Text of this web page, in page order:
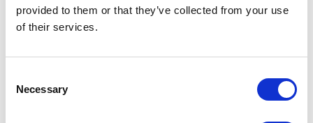
provided to them or that they’ve collected from your use
of their services.
Selection
Necessary